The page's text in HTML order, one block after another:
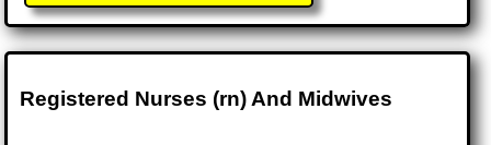
Registered Nurses (rn) And Midwives